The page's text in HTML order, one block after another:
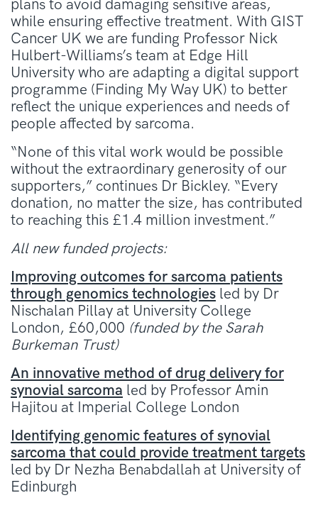
plans to avoid damaging sensitive areas,
while ensuring effective treatment. With GIST
Cancer UK we are funding Professor Nick
Hulbert-Williams’s team at Edge Hill
University who are adapting a digital support
programme (Finding My Way UK) to better
reflect the unique experiences and needs of
people affected by sarcoma.
“None of this vital work would be possible
without the extraordinary generosity of our
supporters,” continues Dr Bickley. “Every
donation, no matter the size, has contributed
to reaching this £1.4 million investment.”
All new funded projects:
Improving outcomes for sarcoma patients
through genomics technologies led by Dr
Nischalan Pillay at University College
London, £60,000 (funded by the Sarah
Burkeman Trust)
An innovative method of drug delivery for
synovial sarcoma led by Professor Amin
Hajitou at Imperial College London
Identifying genomic features of synovial
sarcoma that could provide treatment targets
led by Dr Nezha Benabdallah at University of
Edinburgh